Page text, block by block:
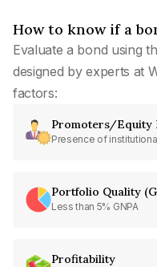
How to know if a
Evaluate a bond using
designed by experts at
factors:
Promoters/Equity
Presence of
Portfolio Quality
Less than 5% GNPA
Profitability